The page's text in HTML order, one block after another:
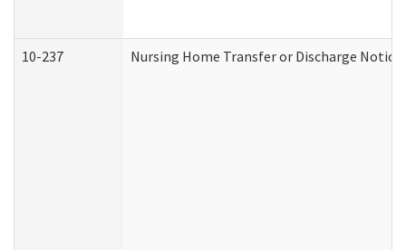
10-237 Nursing Home Transfer or Discharge Notice